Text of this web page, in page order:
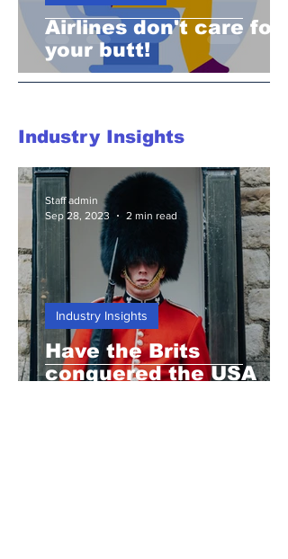
Airlines don't care for
your butt!
Industry Insights
Have the Brits
conquered the USA
Industry Insights
Staff admin
Sep 28, 2023
2 min read